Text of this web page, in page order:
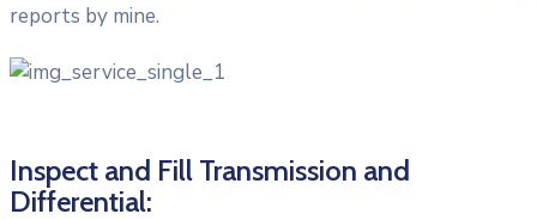
reports by mine.
Inspect and Fill Transmission and
Differential: